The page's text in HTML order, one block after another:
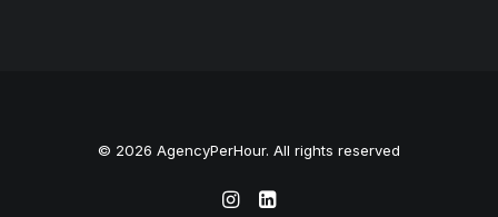
© 2026 AgencyPerHour. All rights reserved